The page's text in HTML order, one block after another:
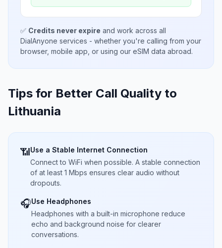
✅ Credits never expire and work across all
DialAnyone services - whether you're calling from your
browser, mobile app, or using our eSIM data abroad.
Tips for Better Call Quality to
Lithuania
📶Use a Stable Internet Connection
Connect to WiFi when possible. A stable connection
of at least 1 Mbps ensures clear audio without
dropouts.
🎧Use Headphones
Headphones with a built-in microphone reduce
echo and background noise for clearer
conversations.